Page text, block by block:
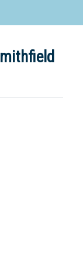
Homestay